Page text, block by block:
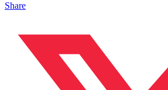
Share